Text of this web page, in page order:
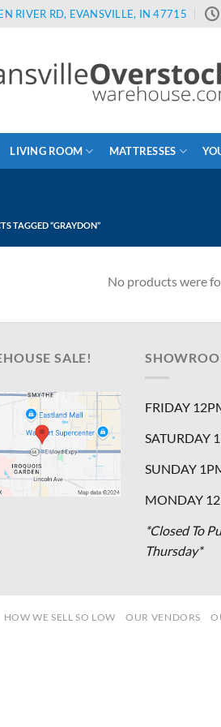
RIVER RD, EVANSVILLE, IN 47715
LIVING ROOM MATTRESSES
TAGGED “GRAYDON”
No products were
SALE!
FRIDAY
SATURDAY
SUNDAY
MONDAY
*Closed To
Thursday*
HOW WE SELL SO LOW OUR VENDORS